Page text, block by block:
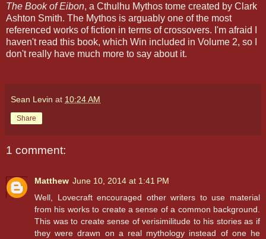
The Book of Eibon, a Cthulhu Mythos tome created by Clark
Ashton Smith. The Mythos is arguably one of the most
referenced works of fiction in terms of crossovers. I'm afraid I
haven't read this book, which Win included in Volume 2, so I
don't really have much more to say about it.
Sean Levin at 10:24 AM
Share
1 comment:
Matthew June 10, 2014 at 1:41 PM
Well, Lovecraft encouraged other writers to use material
from his works to create a sense of a common background.
This was to create sense of verisimilitude to his stories as if
they were drawn on a real mythology instead of one he